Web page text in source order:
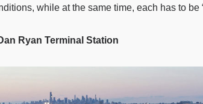
while at the same time, each has to
Ryan Terminal Station